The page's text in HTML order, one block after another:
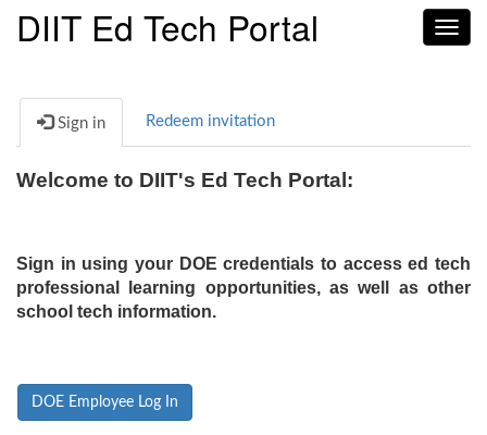
DIIT Ed Tech Portal
Sign in Redeem invitation
Welcome to DIIT's Ed Tech Portal:
Sign in using your DOE credentials to access ed tech
professional learning opportunities, as well as other
school tech information.
DOE Employee Log In